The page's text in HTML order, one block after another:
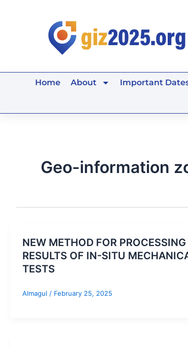
Home About Important
Geo-information
NEW METHOD FOR PROCESSING
RESULTS OF IN-SITU
TESTS
Almagul / February 25, 2025